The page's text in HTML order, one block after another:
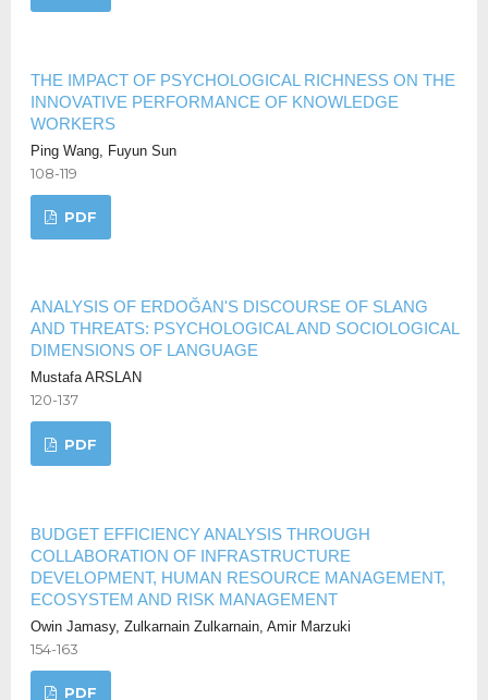
THE IMPACT OF PSYCHOLOGICAL RICHNESS ON THE
INNOVATIVE PERFORMANCE OF KNOWLEDGE
WORKERS
Ping Wang, Fuyun Sun
108-119
PDF
ANALYSIS OF ERDOĞAN'S DISCOURSE OF SLANG
AND THREATS: PSYCHOLOGICAL AND SOCIOLOGICAL
DIMENSIONS OF LANGUAGE
Mustafa ARSLAN
120-137
PDF
BUDGET EFFICIENCY ANALYSIS THROUGH
COLLABORATION OF INFRASTRUCTURE
DEVELOPMENT, HUMAN RESOURCE MANAGEMENT,
ECOSYSTEM AND RISK MANAGEMENT
Owin Jamasy, Zulkarnain Zulkarnain, Amir Marzuki
154-163
PDF